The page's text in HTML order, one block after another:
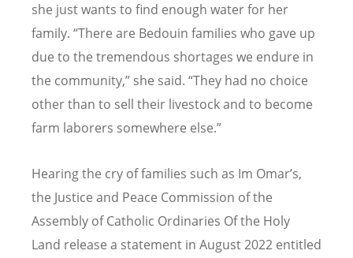
she just wants to find enough water for her
family. “There are Bedouin families who gave up
due to the tremendous shortages we endure in
the community,” she said. “They had no choice
other than to sell their livestock and to become
farm laborers somewhere else.”
Hearing the cry of families such as Im Omar’s,
the Justice and Peace Commission of the
Assembly of Catholic Ordinaries Of the Holy
Land release a statement in August 2022 entitled